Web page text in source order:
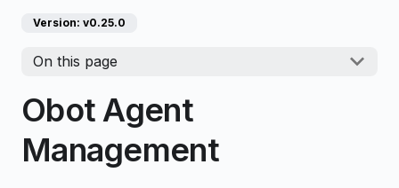
Version: v0.25.0
On this page
Obot Agent
Management